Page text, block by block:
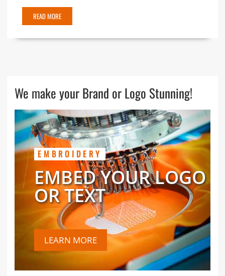
READ MORE
We make your Brand or Logo Stunning!
EMBROIDERY
EMBED YOUR LOGO
OR TEXT
LEARN MORE